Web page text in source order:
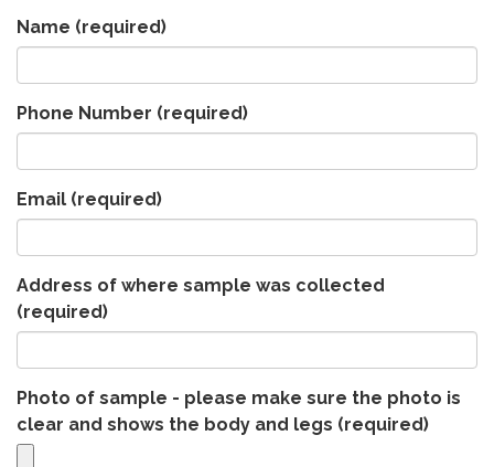
Name (required)
Phone Number (required)
Email (required)
Address of where sample was collected
(required)
Photo of sample - please make sure the photo is
clear and shows the body and legs (required)